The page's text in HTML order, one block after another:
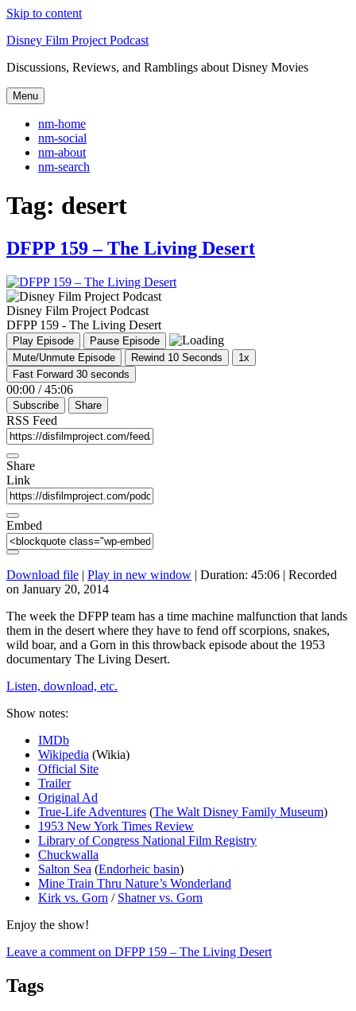
Skip to content
Disney Film Project Podcast
Discussions, Reviews, and Ramblings about Disney Movies
Menu
nm-home
nm-social
nm-about
nm-search
Tag: desert
DFPP 159 – The Living Desert
Disney Film Project Podcast
DFPP 159 - The Living Desert
Play Episode
Pause Episode
Mute/Unmute Episode
Rewind 10 Seconds
1x
Fast Forward 30 seconds
00:00 / 45:06
Subscribe Share
RSS Feed
Share
Link
Embed
Download file | Play in new window | Duration: 45:06 | Recorded
on January 20, 2014
The week the DFPP team has a time machine malfunction that lands
them in the desert where they have to fend off scorpions, snakes,
wild boar, and a Gorn in this throwback episode about the 1953
documentary The Living Desert.
Listen, download, etc.
Show notes:
IMDb
Wikipedia (Wikia)
Official Site
Trailer
Original Ad
True-Life Adventures (The Walt Disney Family Museum)
1953 New York Times Review
Library of Congress National Film Registry
Chuckwalla
Salton Sea (Endorheic basin)
Mine Train Thru Nature’s Wonderland
Kirk vs. Gorn / Shatner vs. Gorn
Enjoy the show!
Leave a comment on DFPP 159 – The Living Desert
Tags